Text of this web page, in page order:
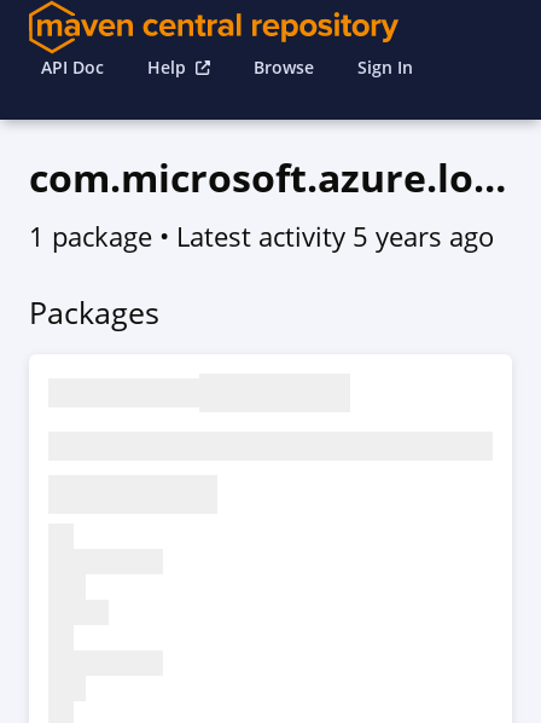
API Doc Help Browse Sign In
com.microsoft.azure.loganalytics.v2020_08_01
1 package • Latest activity 5 years ago
Packages